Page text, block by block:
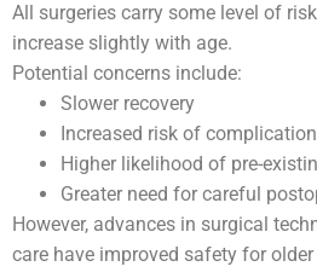
All surgeries carry some level of
increase slightly with age.
Potential concerns include:
Slower recovery
Increased risk of
Higher likelihood of pre-
Greater need for careful
However, advances in surgical
care have improved safety for